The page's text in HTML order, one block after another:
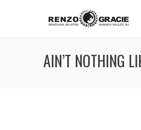
AIN’T NOTHING